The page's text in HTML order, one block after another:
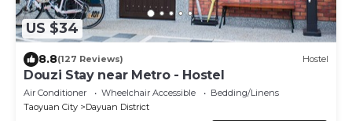
US $34
8.8(127 Reviews) Hostel
Douzi Stay near Metro - Hostel
Air Conditioner Wheelchair Accessible
Bedding/Linens
Taoyuan City
Dayuan District